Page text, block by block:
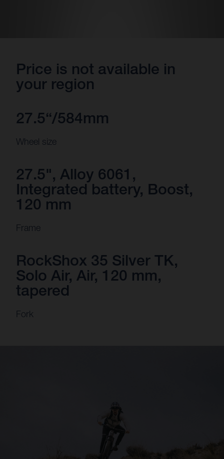
Price is not available in
your region
27.5“/584mm
Wheel size
27.5", Alloy 6061,
Integrated battery, Boost,
120 mm
Frame
RockShox 35 Silver TK,
Solo Air, Air, 120 mm,
tapered
Fork